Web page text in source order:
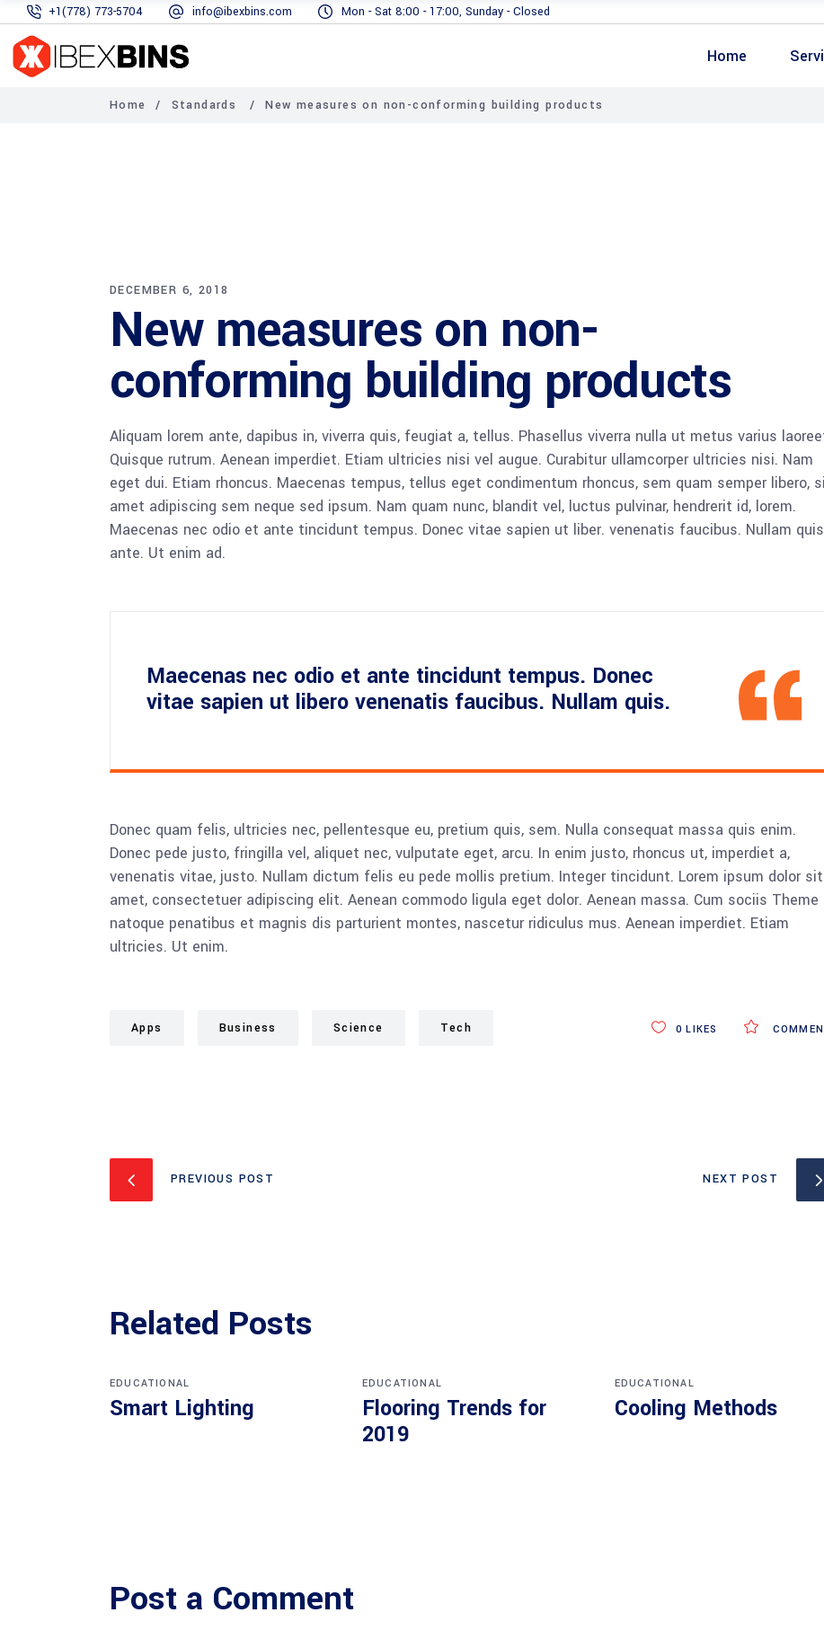
+1(778) 773-5704 info@ibexbins.com Mon - Sat 8:00 - 17:00, Sunday - Closed
Home
Home / Standards /New measures on non-conforming building products
DECEMBER 6, 2018
New measures on non-
conforming building products
Aliquam lorem ante, dapibus in, viverra quis, feugiat a, tellus. Phasellus viverra nulla ut metus varius
Quisque rutrum. Aenean imperdiet. Etiam ultricies nisi vel augue. Curabitur ullamcorper ultricies nisi. Nam
eget dui. Etiam rhoncus. Maecenas tempus, tellus eget condimentum rhoncus, sem quam semper libero,
amet adipiscing sem neque sed ipsum. Nam quam nunc, blandit vel, luctus pulvinar, hendrerit id, lorem.
Maecenas nec odio et ante tincidunt tempus. Donec vitae sapien ut liber. venenatis faucibus. Nullam quis
ante. Ut enim ad.
Maecenas nec odio et ante tincidunt tempus. Donec
vitae sapien ut libero venenatis faucibus. Nullam quis.
Donec quam felis, ultricies nec, pellentesque eu, pretium quis, sem. Nulla consequat massa quis enim.
Donec pede justo, fringilla vel, aliquet nec, vulputate eget, arcu. In enim justo, rhoncus ut, imperdiet a,
venenatis vitae, justo. Nullam dictum felis eu pede mollis pretium. Integer tincidunt. Lorem ipsum dolor sit
amet, consectetuer adipiscing elit. Aenean commodo ligula eget dolor. Aenean massa. Cum sociis Theme
natoque penatibus et magnis dis parturient montes, nascetur ridiculus mus. Aenean imperdiet. Etiam
ultricies. Ut enim.
Apps Business Science Tech 0 LIKES
PREVIOUS POST NEXT POST
Related Posts
EDUCATIONAL
Smart Lighting
EDUCATIONAL
Flooring Trends for
2019
EDUCATIONAL
Cooling Methods
Post a Comment